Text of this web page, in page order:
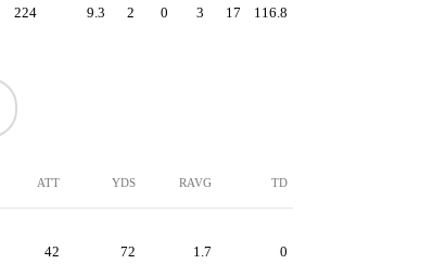
224 9.3 2 0 3 17 116.8
ATT YDS RAVG TD
42 72 1.7 0